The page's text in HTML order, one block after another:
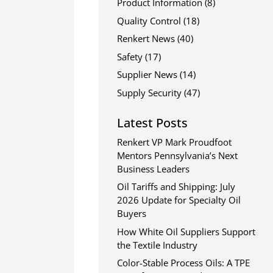
Product Information (8)
Quality Control (18)
Renkert News (40)
Safety (17)
Supplier News (14)
Supply Security (47)
Latest Posts
Renkert VP Mark Proudfoot
Mentors Pennsylvania’s Next
Business Leaders
Oil Tariffs and Shipping: July
2026 Update for Specialty Oil
Buyers
How White Oil Suppliers Support
the Textile Industry
Color-Stable Process Oils: A TPE